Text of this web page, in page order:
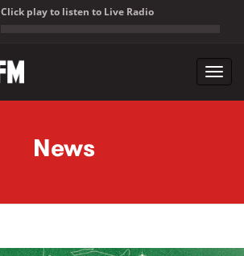
Click play to listen to Live Radio
News